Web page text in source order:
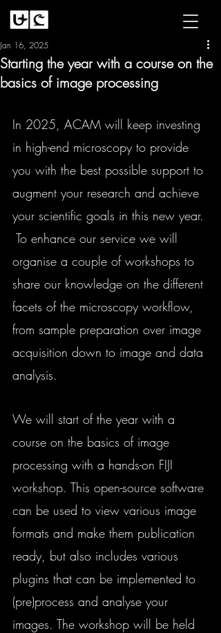
Starting the year with a course on the
basics of image processing
Jan 16, 2025
In 2025, ACAM will keep investing
in high-end microscopy to provide
you with the best possible support to
augment your research and achieve
your scientific goals in this new year.
To enhance our service we will
organise a couple of workshops to
share our knowledge on the different
facets of the microscopy workflow,
from sample preparation over image
acquisition down to image and data
analysis.
We will start of the year with a
course on the basics of image
processing with a hands-on FIJI
workshop. This open-source software
can be used to view various image
formats and make them publication
ready, but also includes various
plugins that can be implemented to
(pre)process and analyse your
images. The workshop will be held